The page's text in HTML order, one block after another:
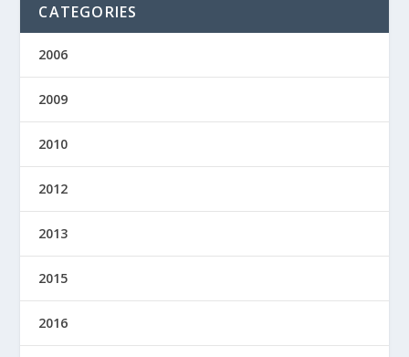
CATEGORIES
2006
2009
2010
2012
2013
2015
2016